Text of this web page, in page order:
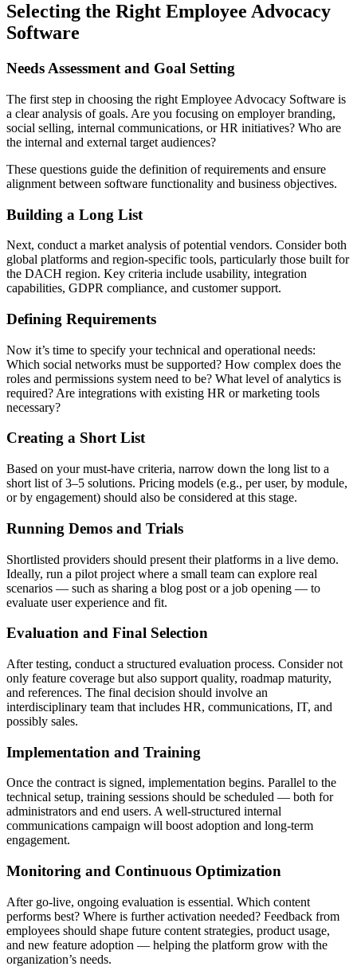
Selecting the Right Employee Advocacy
Software
Needs Assessment and Goal Setting
The first step in choosing the right Employee Advocacy Software is
a clear analysis of goals. Are you focusing on employer branding,
social selling, internal communications, or HR initiatives? Who are
the internal and external target audiences?
These questions guide the definition of requirements and ensure
alignment between software functionality and business objectives.
Building a Long List
Next, conduct a market analysis of potential vendors. Consider both
global platforms and region-specific tools, particularly those built for
the DACH region. Key criteria include usability, integration
capabilities, GDPR compliance, and customer support.
Defining Requirements
Now it’s time to specify your technical and operational needs:
Which social networks must be supported? How complex does the
roles and permissions system need to be? What level of analytics is
required? Are integrations with existing HR or marketing tools
necessary?
Creating a Short List
Based on your must-have criteria, narrow down the long list to a
short list of 3–5 solutions. Pricing models (e.g., per user, by module,
or by engagement) should also be considered at this stage.
Running Demos and Trials
Shortlisted providers should present their platforms in a live demo.
Ideally, run a pilot project where a small team can explore real
scenarios — such as sharing a blog post or a job opening — to
evaluate user experience and fit.
Evaluation and Final Selection
After testing, conduct a structured evaluation process. Consider not
only feature coverage but also support quality, roadmap maturity,
and references. The final decision should involve an
interdisciplinary team that includes HR, communications, IT, and
possibly sales.
Implementation and Training
Once the contract is signed, implementation begins. Parallel to the
technical setup, training sessions should be scheduled — both for
administrators and end users. A well-structured internal
communications campaign will boost adoption and long-term
engagement.
Monitoring and Continuous Optimization
After go-live, ongoing evaluation is essential. Which content
performs best? Where is further activation needed? Feedback from
employees should shape future content strategies, product usage,
and new feature adoption — helping the platform grow with the
organization’s needs.